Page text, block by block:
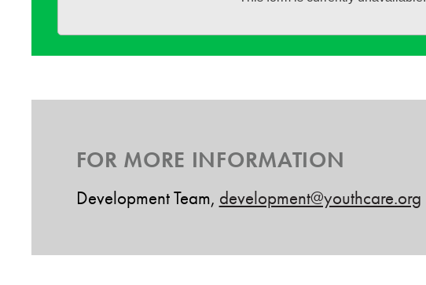
FOR MORE INFORMATION
Development Team, development@youthcare.org